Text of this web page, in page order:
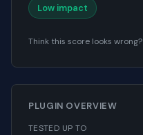
Low impact
Think this score looks wrong?
PLUGIN OVERVIEW
TESTED UP TO